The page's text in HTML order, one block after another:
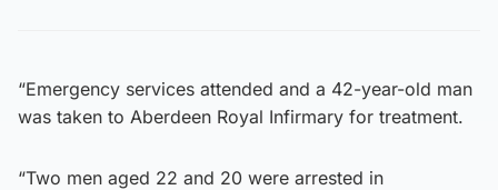
“Emergency services attended and a 42-year-old man
was taken to Aberdeen Royal Infirmary for treatment.
“Two men aged 22 and 20 were arrested in